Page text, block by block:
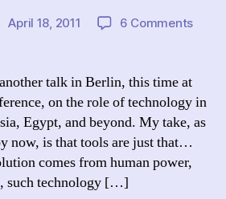
April 18, 2011 6 Commentson
(How
talk in Berlin, this time at
on the role of technology in
Egypt, and beyond. My take, as
now, is that tools are just that…
comes from human power,
such technology […]